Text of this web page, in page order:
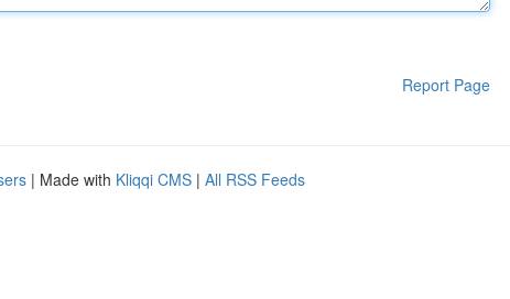
Report Page
| Made with Kliqqi CMS | All RSS Feeds